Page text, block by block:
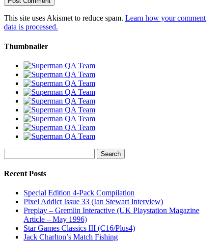
This site uses Akismet to reduce spam. Learn how your comment
data is processed.
Thumbnailer
for:
Recent Posts
Special Edition 4-Pack Compilation
Pixel Addict Issue 33 (Ian Stewart Interview)
Preplay – Gremlin Interactive (UK Playstation Magazine
Article – May 1996)
Star Games Classics III (C16/Plus4)
Jack Charlton’s Match Fishing